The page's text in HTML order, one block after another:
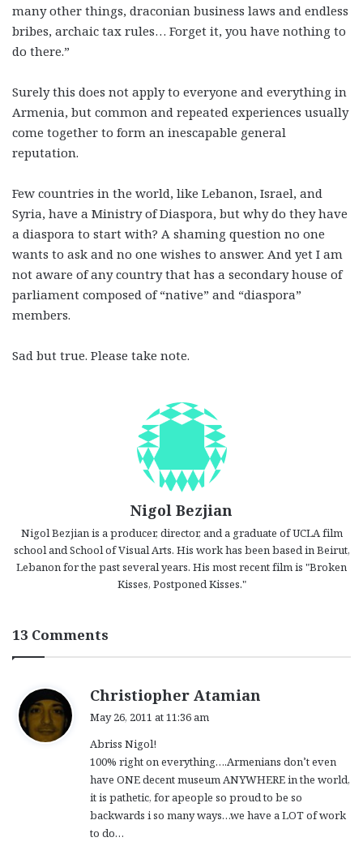
many other things, draconian business laws and endless
bribes, archaic tax rules… Forget it, you have nothing to
do there.”
Surely this does not apply to everyone and everything in
Armenia, but common and repeated experiences usually
come together to form an inescapable general
reputation.
Few countries in the world, like Lebanon, Israel, and
Syria, have a Ministry of Diaspora, but why do they have
a diaspora to start with? A shaming question no one
wants to ask and no one wishes to answer. And yet I am
not aware of any country that has a secondary house of
parliament composed of “native” and “diaspora”
members.
Sad but true. Please take note.
Nigol Bezjian
Nigol Bezjian is a producer, director, and a graduate of UCLA film
school and School of Visual Arts. His work has been based in Beirut,
Lebanon for the past several years. His most recent film is "Broken
Kisses, Postponed Kisses."
13 Comments
Christiopher Atamian
:
May 26, 2011 at 11:36 am
Abriss Nigol!
100% right on everything….Armenians don’t even
have ONE decent museum ANYWHERE in the world,
it is pathetic, for apeople so proud to be so
backwards i so many ways…we have a LOT of work
to do…